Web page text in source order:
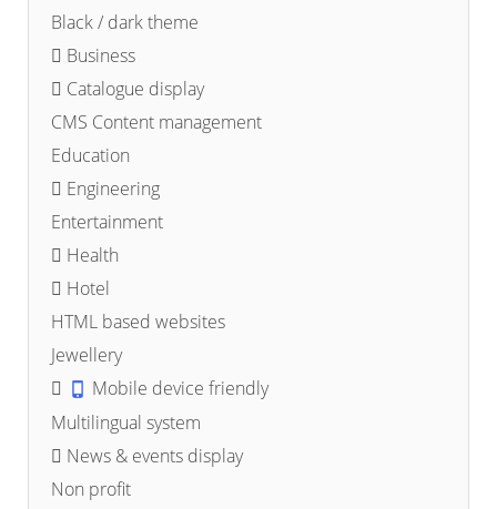
Black / dark theme
Business
Catalogue display
CMS Content management
Education
Engineering
Entertainment
Health
Hotel
HTML based websites
Jewellery
Mobile device friendly
Multilingual system
News & events display
Non profit